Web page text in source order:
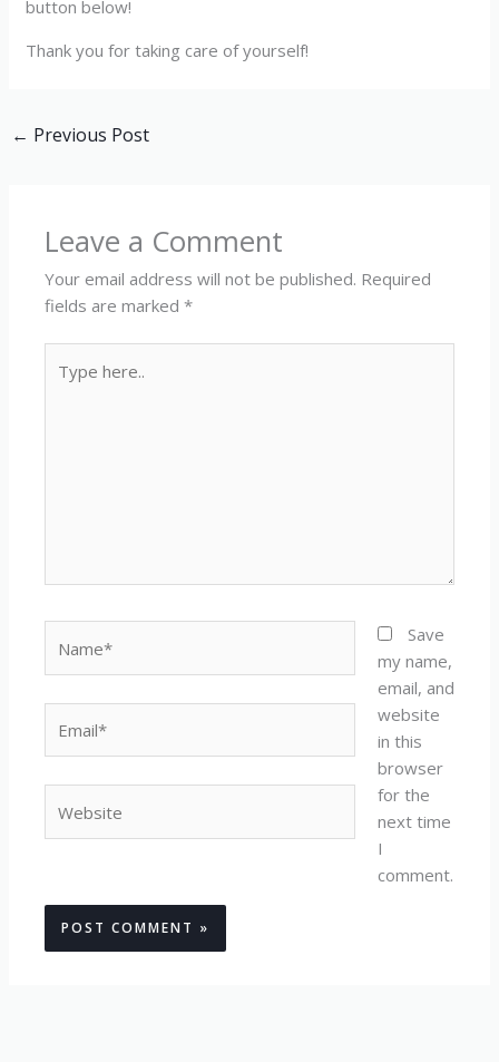
button below!
Thank you for taking care of yourself!
← Previous Post
Leave a Comment
Your email address will not be published. Required
fields are marked*
here..
Save
my name,
email, and
website
in this
browser
for the
next time
I
comment.